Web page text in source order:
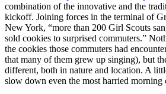
combination of the innovative and the
kickoff. Joining forces in the terminal of
New York, “more than 200 Girl Scouts
sold cookies to surprised commuters.”
the cookies those commuters had
that many of them grew up singing), but
different, both in nature and location. A
slow down even the most harried morning